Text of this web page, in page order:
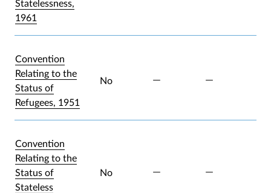
Statelessness,
1961
Convention
Relating to the
Status of
Refugees, 1951
No
Convention
Relating to the
Status of
Stateless
No